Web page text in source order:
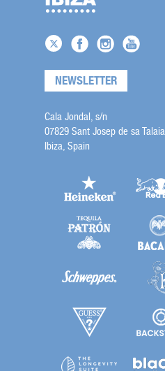
NEWSLETTER
Cala Jondal, s/n
07829 Sant Josep de sa Talaia
Ibiza, Spain